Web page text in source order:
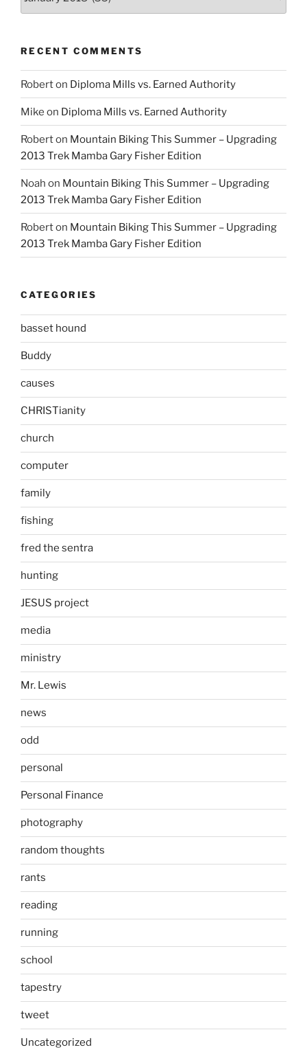
RECENT COMMENTS
Roberton Diploma Mills vs. Earned Authority
Mike on Diploma Mills vs. Earned Authority
Roberton Mountain Biking This Summer – Upgrading
2013 Trek Mamba Gary Fisher Edition
Noah on Mountain Biking This Summer – Upgrading
2013 Trek Mamba Gary Fisher Edition
Roberton Mountain Biking This Summer – Upgrading
2013 Trek Mamba Gary Fisher Edition
CATEGORIES
basset hound
Buddy
causes
CHRISTianity
church
computer
family
fishing
fred the sentra
hunting
JESUS project
media
ministry
Mr. Lewis
news
odd
personal
Personal Finance
photography
random thoughts
rants
reading
running
school
tapestry
tweet
Uncategorized